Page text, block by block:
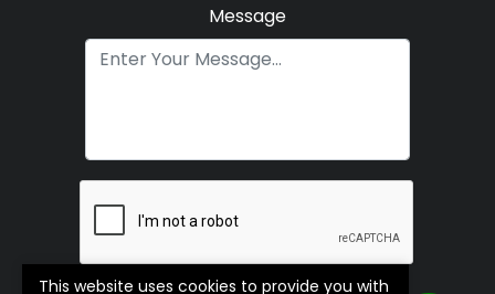
This website uses cookies to provide you with
Message